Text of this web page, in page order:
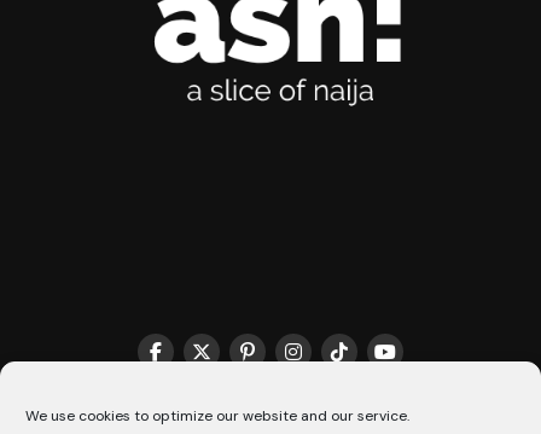
We use cookies to optimize our website and our service.
THE MATCHMAKER HQ♥️ COOKIE POLICY (CA)